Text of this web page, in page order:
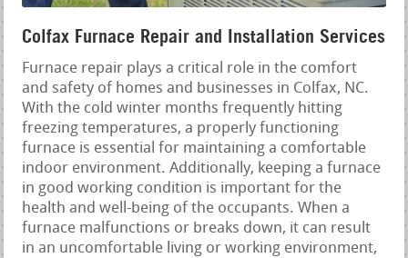
Colfax Furnace Repair and Installation Services
Furnace repair plays a critical role in the comfort
and safety of homes and businesses in Colfax, NC.
With the cold winter months frequently hitting
freezing temperatures, a properly functioning
furnace is essential for maintaining a comfortable
indoor environment. Additionally, keeping a furnace
in good working condition is important for the
health and well-being of the occupants. When a
furnace malfunctions or breaks down, it can result
in an uncomfortable living or working environment,